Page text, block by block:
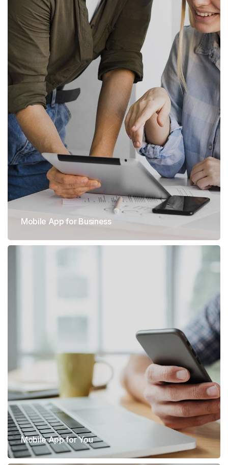
Mobile App for Business
Mobile App for You